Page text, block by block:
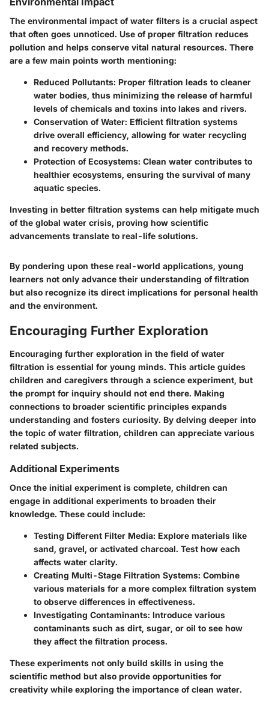
The environmental impact of water filters is a crucial aspect
that often goes unnoticed. Use of proper filtration reduces
pollution and helps conserve vital natural resources. There
are a few main points worth mentioning:
Reduced Pollutants: Proper filtration leads to cleaner
water bodies, thus minimizing the release of harmful
levels of chemicals and toxins into lakes and rivers.
Conservation of Water: Efficient filtration systems
drive overall efficiency, allowing for water recycling
and recovery methods.
Protection of Ecosystems: Clean water contributes to
healthier ecosystems, ensuring the survival of many
aquatic species.
Investing in better filtration systems can help mitigate much
of the global water crisis, proving how scientific
advancements translate to real-life solutions.
By pondering upon these real-world applications, young
learners not only advance their understanding of filtration
but also recognize its direct implications for personal health
and the environment.
Encouraging Further Exploration
Encouraging further exploration in the field of water
filtration is essential for young minds. This article guides
children and caregivers through a science experiment, but
the prompt for inquiry should not end there. Making
connections to broader scientific principles expands
understanding and fosters curiosity. By delving deeper into
the topic of water filtration, children can appreciate various
related subjects.
Additional Experiments
Once the initial experiment is complete, children can
engage in additional experiments to broaden their
knowledge. These could include:
Testing Different Filter Media: Explore materials like
sand, gravel, or activated charcoal. Test how each
affects water clarity.
Creating Multi-Stage Filtration Systems: Combine
various materials for a more complex filtration system
to observe differences in effectiveness.
Investigating Contaminants: Introduce various
contaminants such as dirt, sugar, or oil to see how
they affect the filtration process.
These experiments not only build skills in using the
scientific method but also provide opportunities for
creativity while exploring the importance of clean water.